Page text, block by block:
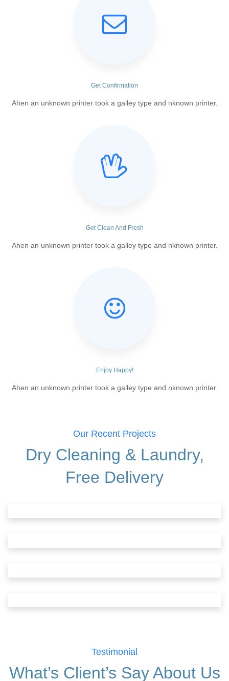
Get Confirmation
Ahen an unknown printer took a galley type and nknown printer.
Get Clean And Fresh
Ahen an unknown printer took a galley type and nknown printer.
Enjoy Happy!
Ahen an unknown printer took a galley type and nknown printer.
Our Recent Projects
Dry Cleaning & Laundry,
Free Delivery
Testimonial
What’s Client’s SayAbout Us